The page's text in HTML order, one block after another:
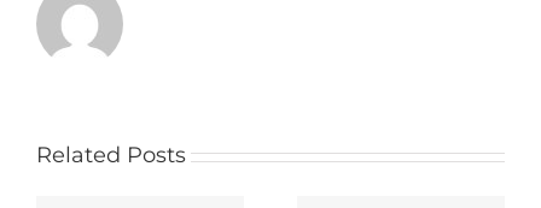
Related Posts